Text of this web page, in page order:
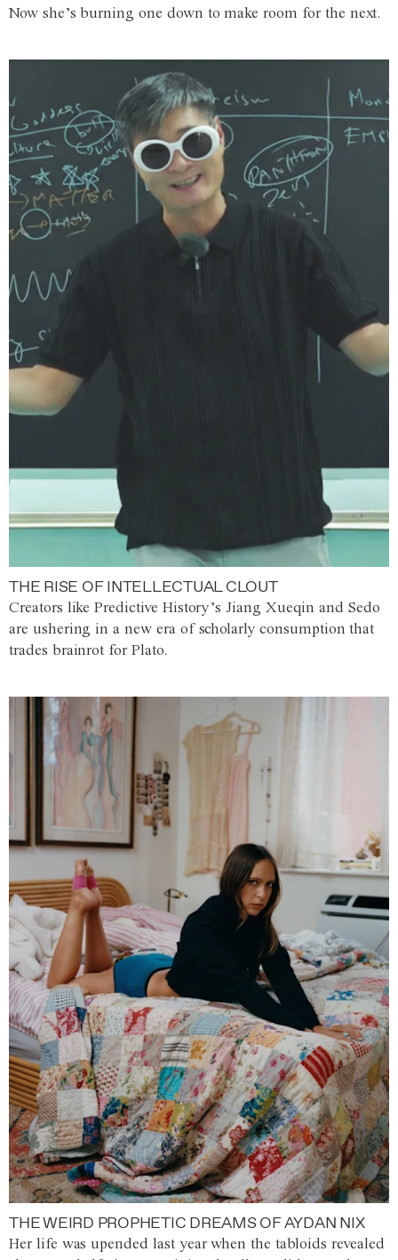
Now she’s burning one down to make room for the next.
THE RISE OF INTELLECTUAL CLOUT
Creators like Predictive History’s Jiang Xueqin and Sedo
are ushering in a new era of scholarly consumption that
trades brainrot for Plato.
THE WEIRD PROPHETIC DREAMS OF AYDAN NIX
Her life was upended last year when the tabloids revealed